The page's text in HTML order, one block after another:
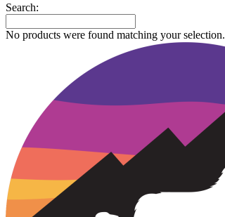
Search:
No products were found matching your selection.